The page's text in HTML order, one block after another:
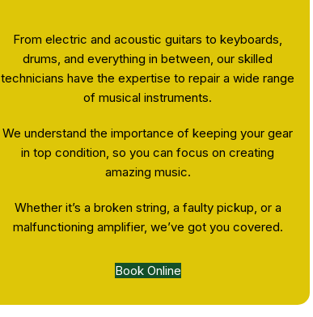
From electric and acoustic guitars to keyboards,
drums, and everything in between, our skilled
technicians have the expertise to repair a wide range
of musical instruments.
We understand the importance of keeping your gear
in top condition, so you can focus on creating
amazing music.
Whether it’s a broken string, a faulty pickup, or a
malfunctioning amplifier, we’ve got you covered.
Book Online